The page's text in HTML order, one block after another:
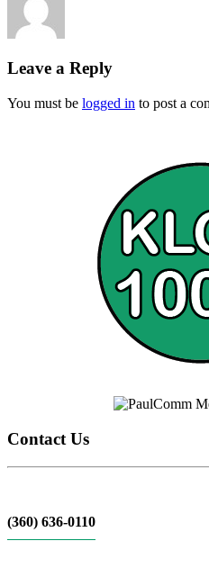
Leave a Reply
You must be logged in to post a
Contact Us
(360) 636-0110